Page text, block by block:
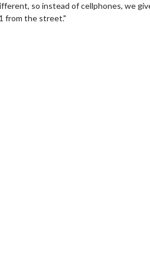
so instead of cellphones, we
from the street."